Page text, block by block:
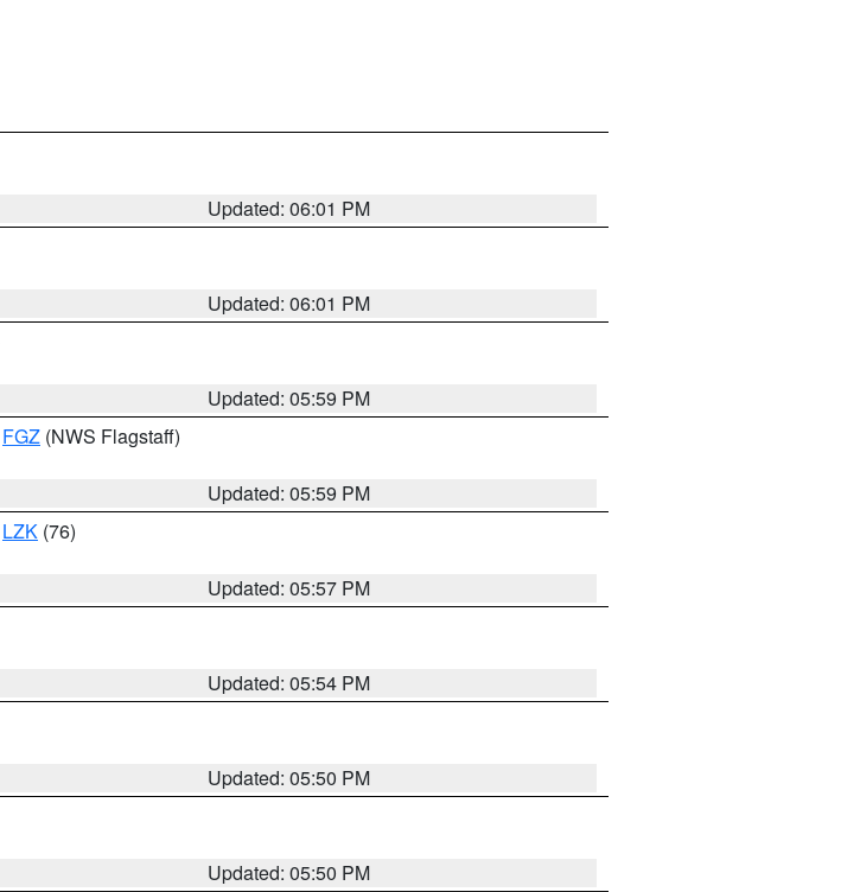
Updated: 06:01 PM
Updated: 06:01 PM
Updated: 05:59 PM
FGZ (NWS Flagstaff)
Updated: 05:59 PM
LZK (76)
Updated: 05:57 PM
Updated: 05:54 PM
Updated: 05:50 PM
Updated: 05:50 PM